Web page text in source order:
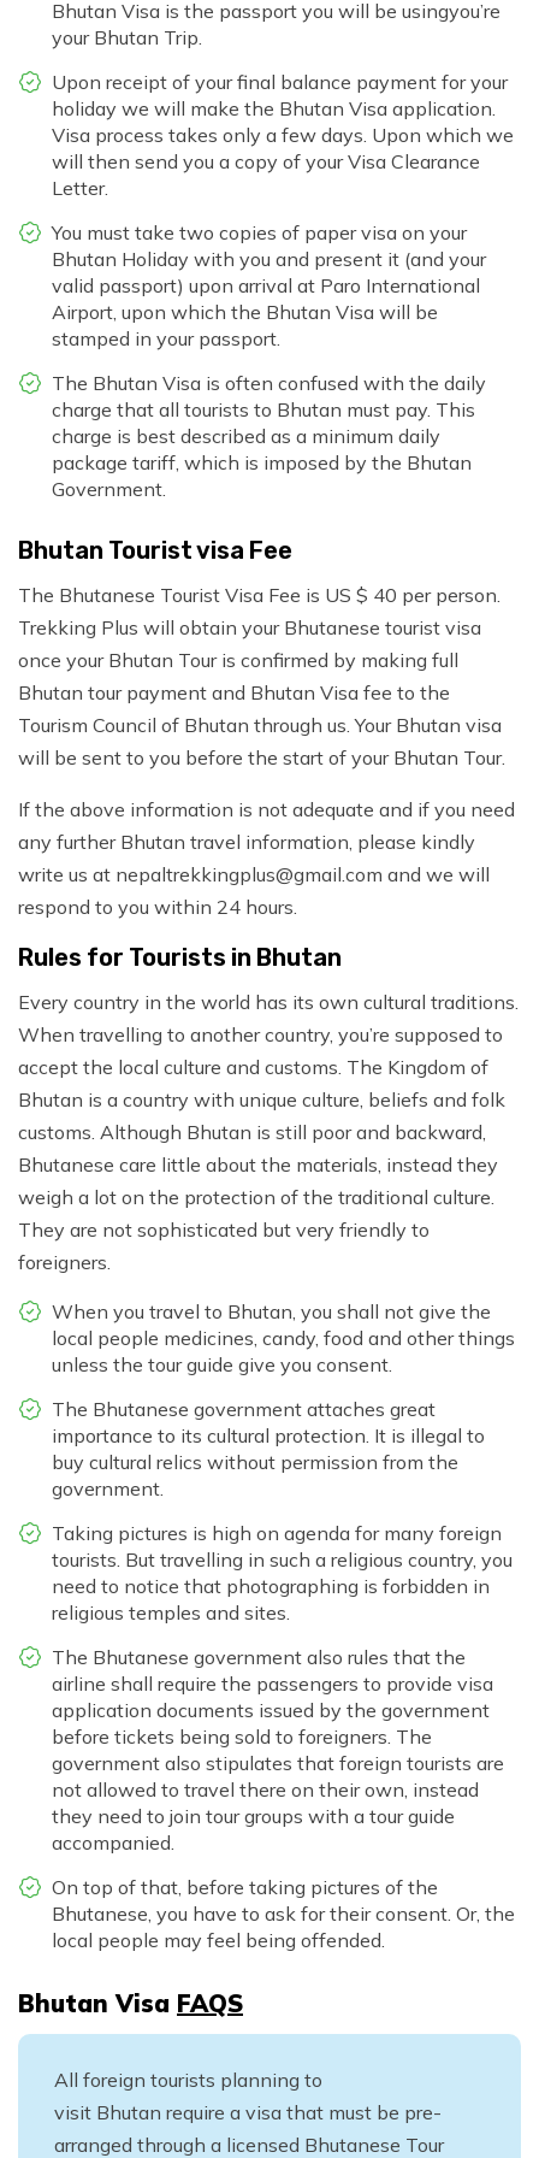
Bhutan Visa is the passport you will be usingyou’re
your Bhutan Trip.
Upon receipt of your final balance payment for your
holiday we will make the Bhutan Visa application.
Visa process takes only a few days. Upon which we
will then send you a copy of your Visa Clearance
Letter.
You must take two copies of paper visa on your
Bhutan Holiday with you and present it (and your
valid passport) upon arrival at Paro International
Airport, upon which the Bhutan Visa will be
stamped in your passport.
The Bhutan Visa is often confused with the daily
charge that all tourists to Bhutan must pay. This
charge is best described as a minimum daily
package tariff, which is imposed by the Bhutan
Government.
Bhutan Tourist visa Fee
The Bhutanese Tourist Visa Fee is US $ 40 per person.
Trekking Plus will obtain your Bhutanese tourist visa
once your Bhutan Tour is confirmed by making full
Bhutan tour payment and Bhutan Visa fee to the
Tourism Council of Bhutan through us. Your Bhutan visa
will be sent to you before the start of your Bhutan Tour.
If the above information is not adequate and if you need
any further Bhutan travel information, please kindly
write us at nepaltrekkingplus@gmail.com and we will
respond to you within 24 hours.
Rules for Tourists in Bhutan
Every country in the world has its own cultural traditions.
When travelling to another country, you’re supposed to
accept the local culture and customs. The Kingdom of
Bhutan is a country with unique culture, beliefs and folk
customs. Although Bhutan is still poor and backward,
Bhutanese care little about the materials, instead they
weigh a lot on the protection of the traditional culture.
They are not sophisticated but very friendly to
foreigners.
When you travel to Bhutan, you shall not give the
local people medicines, candy, food and other things
unless the tour guide give you consent.
The Bhutanese government attaches great
importance to its cultural protection. It is illegal to
buy cultural relics without permission from the
government.
Taking pictures is high on agenda for many foreign
tourists. But travelling in such a religious country, you
need to notice that photographing is forbidden in
religious temples and sites.
The Bhutanese government also rules that the
airline shall require the passengers to provide visa
application documents issued by the government
before tickets being sold to foreigners. The
government also stipulates that foreign tourists are
not allowed to travel there on their own, instead
they need to join tour groups with a tour guide
accompanied.
On top of that, before taking pictures of the
Bhutanese, you have to ask for their consent. Or, the
local people may feel being offended.
Bhutan Visa FAQS
All foreign tourists planning to
visit Bhutan require a visa that must be pre-
arranged through a licensed Bhutanese Tour